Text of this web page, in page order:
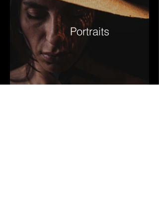
Portraits